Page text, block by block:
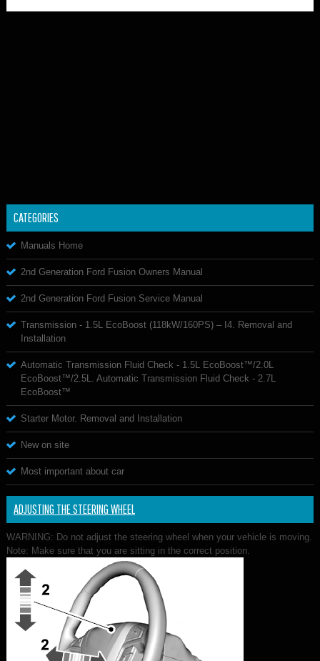
CATEGORIES
Manuals Home
2nd Generation Ford Fusion Owners Manual
2nd Generation Ford Fusion Service Manual
Transmission - 1.5L EcoBoost (118kW/160PS) – I4. Removal and
Installation
Automatic Transmission Fluid Check - 1.5L EcoBoost™/2.0L
EcoBoost™/2.5L. Automatic Transmission Fluid Check - 2.7L
EcoBoost™
Starter Motor. Removal and Installation
New on site
Most important about car
ADJUSTING THE STEERING WHEEL
WARNING: Do not adjust the steering wheel when your vehicle is moving.
Note: Make sure that you are sitting in the correct position.